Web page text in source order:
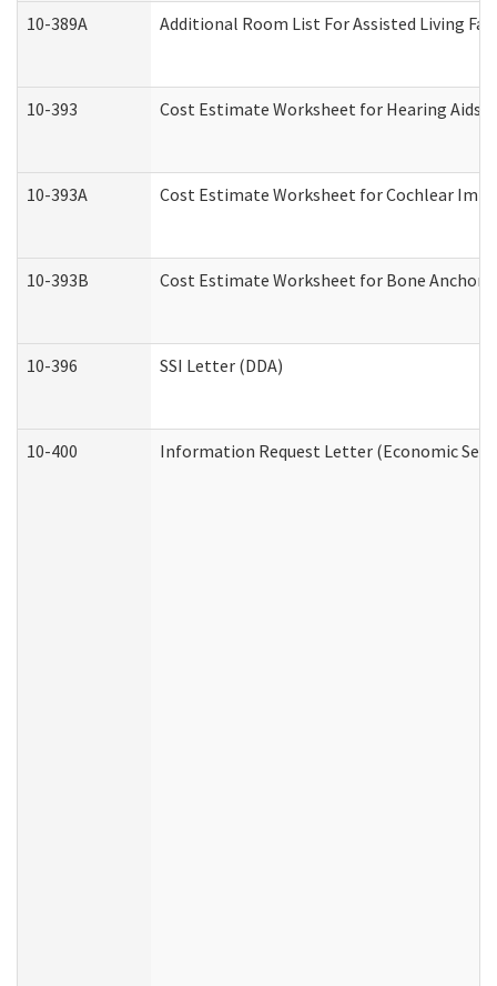
10-389A Additional Room List For Assisted Living
10-393 Cost Estimate Worksheet for Hearing Aids
10-393A Cost Estimate Worksheet for Cochlear
10-393B Cost Estimate Worksheet for Bone
10-396 SSI Letter (DDA)
10-400 Information Request Letter (Economic